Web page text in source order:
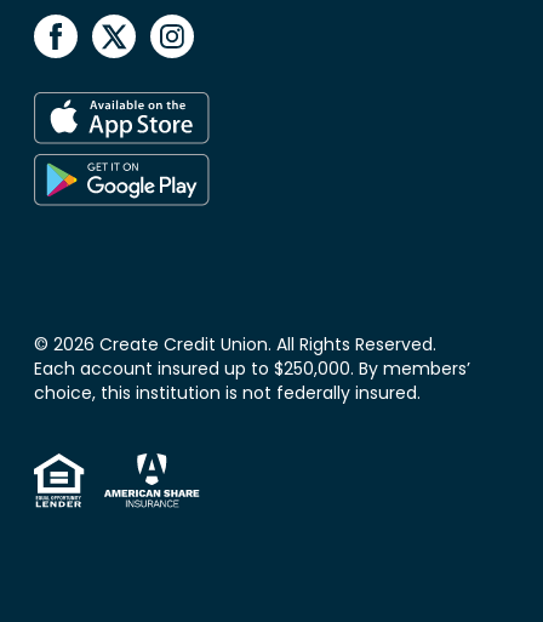
© 2026 Create Credit Union. All Rights Reserved.
Each account insured up to $250,000. By members’
choice, this institution is not federally insured.